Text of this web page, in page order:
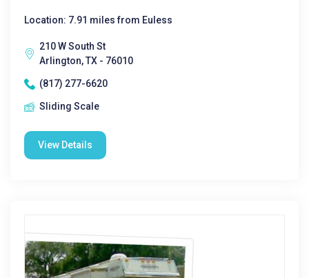
Location: 7.91 miles from Euless
210 W South St
Arlington, TX - 76010
(817) 277-6620
Sliding Scale
View Details